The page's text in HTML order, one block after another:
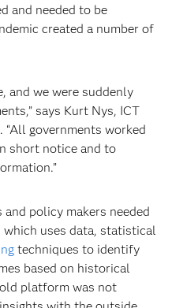
and needed to be
created a number of
and we were suddenly
says Kurt Nys, ICT
“All governments worked
short notice and to
policy makers needed
which uses data, statistical
techniques to identify
based on historical
platform was not